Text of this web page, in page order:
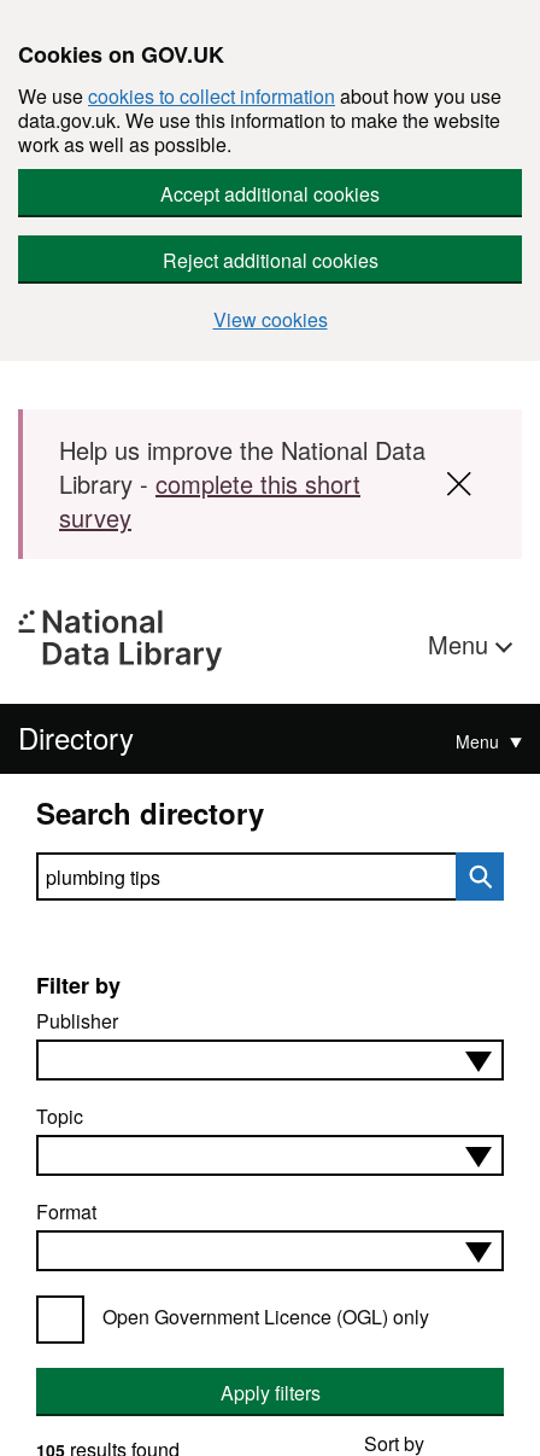
Cookies on GOV.UK
We usecookies to collect information about how you use
data.gov.uk. We use this information to make the website
work as well as possible.
Accept additional cookies
Reject additional cookies
View cookies
Skip to main content
Help us improve the National Data
Library - complete this short
survey
Menu
Directory Menu
Search directory
Search directory
Filter by
Publisher
Topic
Format
Open Government Licence (OGL) only
Apply filters
Sort by
105 results found